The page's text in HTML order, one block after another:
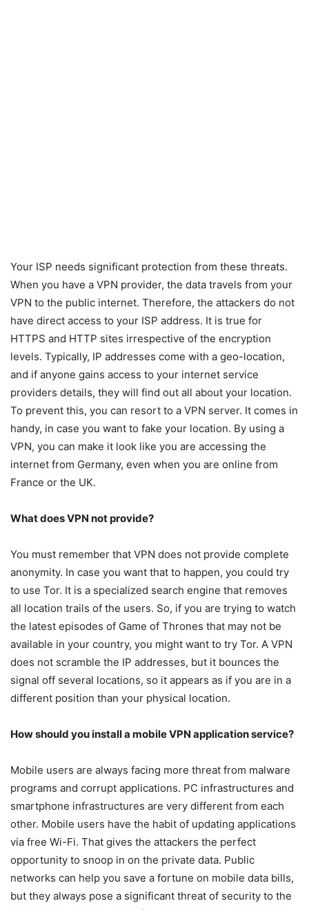
Your ISP needs significant protection from these threats.
When you have a VPN provider, the data travels from your
VPN to the public internet. Therefore, the attackers do not
have direct access to your ISP address. It is true for
HTTPS and HTTP sites irrespective of the encryption
levels. Typically, IP addresses come with a geo-location,
and if anyone gains access to your internet service
providers details, they will find out all about your location.
To prevent this, you can resort to a VPN server. It comes in
handy, in case you want to fake your location. By using a
VPN, you can make it look like you are accessing the
internet from Germany, even when you are online from
France or the UK.
What does VPN not provide?
You must remember that VPN does not provide complete
anonymity. In case you want that to happen, you could try
to use Tor. It is a specialized search engine that removes
all location trails of the users. So, if you are trying to watch
the latest episodes of Game of Thrones that may not be
available in your country, you might want to try Tor. A VPN
does not scramble the IP addresses, but it bounces the
signal off several locations, so it appears as if you are in a
different position than your physical location.
How should you install a mobile VPN application service?
Mobile users are always facing more threat from malware
programs and corrupt applications. PC infrastructures and
smartphone infrastructures are very different from each
other. Mobile users have the habit of updating applications
via free Wi-Fi. That gives the attackers the perfect
opportunity to snoop in on the private data. Public
networks can help you save a fortune on mobile data bills,
but they always pose a significant threat of security to the